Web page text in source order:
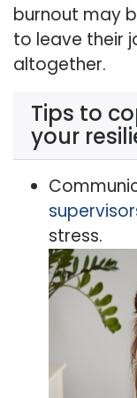
burnout may
to leave their
altogether.
Tips to
your
stress.